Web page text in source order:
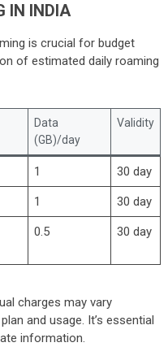
IN INDIA
is crucial for budget
of estimated daily roaming
Data
(GB)/day
Validity
1 30 day
1 30 day
0.5 30 day
charges may vary
and usage. It’s essential
information.